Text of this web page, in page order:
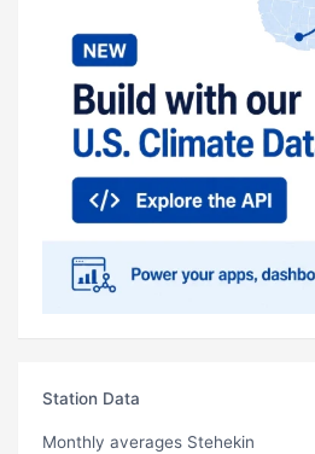
Station Data
Monthly averages Stehekin